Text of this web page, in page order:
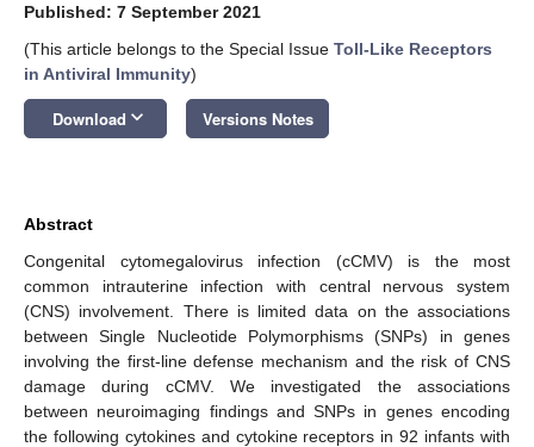
Published: 7 September 2021
(This article belongs to the Special Issue Toll-Like Receptors
in Antiviral Immunity)
Download keyboard_arrow_down Versions Notes
Abstract
Congenital cytomegalovirus infection (cCMV) is the most
common intrauterine infection with central nervous system
(CNS) involvement. There is limited data on the associations
between Single Nucleotide Polymorphisms (SNPs) in genes
involving the first-line defense mechanism and the risk of CNS
damage during cCMV. We investigated the associations
between neuroimaging findings and SNPs in genes encoding
the following cytokines and cytokine receptors in 92 infants with